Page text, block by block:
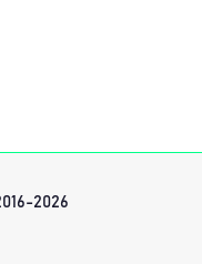
2026